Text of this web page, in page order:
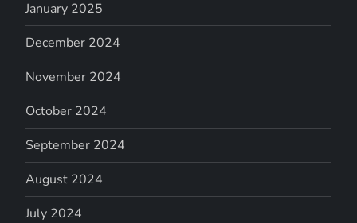
January 2025
December 2024
November 2024
October 2024
September 2024
August 2024
July 2024